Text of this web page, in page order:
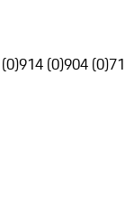
914 (0)904 (0)